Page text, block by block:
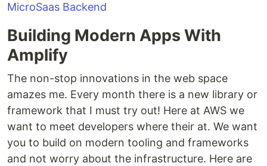
MicroSaas Backend
Building Modern Apps With
Amplify
The non-stop innovations in the web space
amazes me. Every month there is a new library or
framework that I must try out! Here at AWS we
want to meet developers where their at. We want
you to build on modern tooling and frameworks
and not worry about the infrastructure. Here are